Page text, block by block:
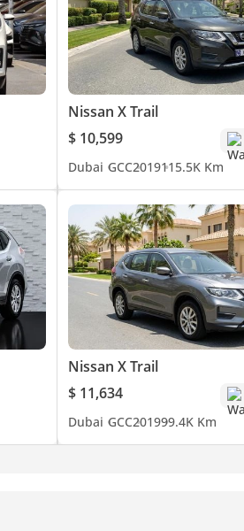
Nissan X Trail
$ 10,599
Dubai GCC2019115.5K Km
Nissan X Trail
$ 11,634
Dubai GCC201999.4K Km